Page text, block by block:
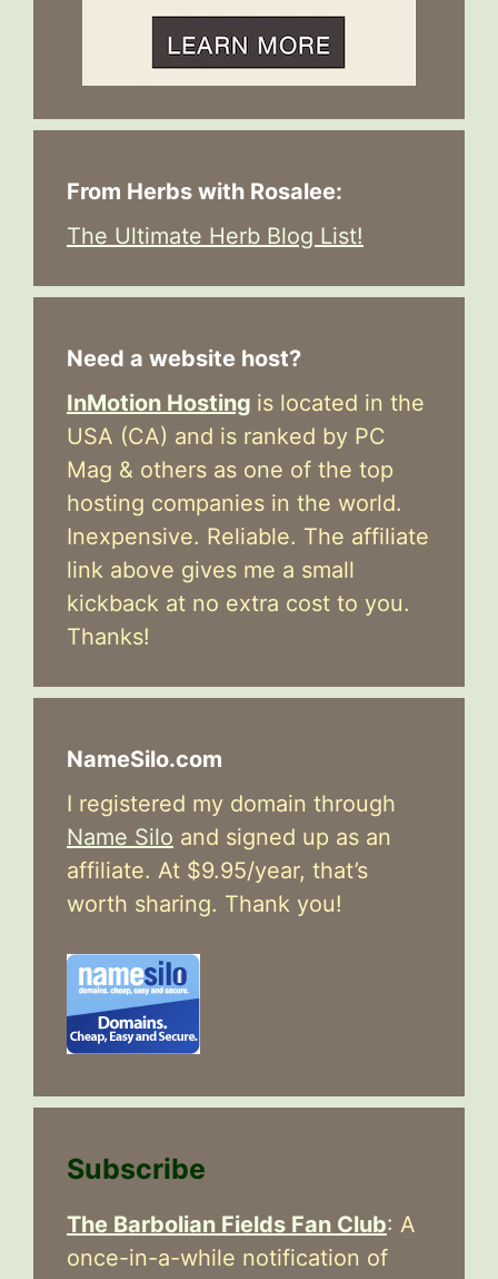
From Herbs with Rosalee:
The Ultimate Herb Blog List!
Need a website host?
InMotion Hosting is located in the
USA (CA) and is ranked by PC
Mag & others as one of the top
hosting companies in the world.
Inexpensive. Reliable. The affiliate
link above gives me a small
kickback at no extra cost to you.
Thanks!
NameSilo.com
I registered my domain through
Name Silo and signed up as an
affiliate. At $9.95/year, that’s
worth sharing. Thank you!
Subscribe
The Barbolian Fields Fan Club: A
once-in-a-while notification of